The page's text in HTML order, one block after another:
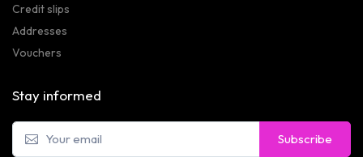
Credit slips
Addresses
Vouchers
Stay informed
Subscribe